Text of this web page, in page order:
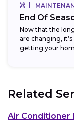
End Of
Now that the
are changing,
getting your
Related
Air Conditioner